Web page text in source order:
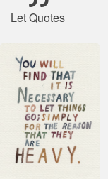
Let Quotes